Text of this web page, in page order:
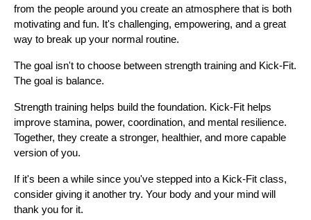
from the people around you create an atmosphere that is both
motivating and fun. It's challenging, empowering, and a great
way to break up your normal routine.
The goal isn't to choose between strength training and Kick-Fit.
The goal is balance.
Strength training helps build the foundation. Kick-Fit helps
improve stamina, power, coordination, and mental resilience.
Together, they create a stronger, healthier, and more capable
version of you.
If it's been a while since you've stepped into a Kick-Fit class,
consider giving it another try. Your body and your mind will
thank you for it.